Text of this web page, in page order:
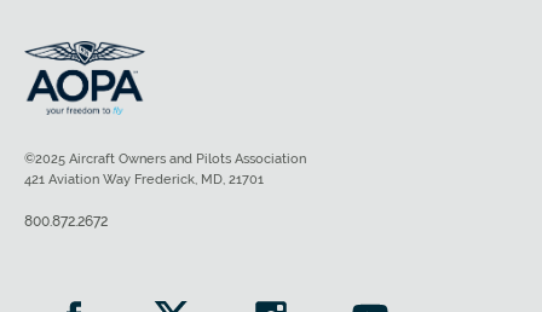
©2025 Aircraft Owners and Pilots Association
421 Aviation Way Frederick, MD, 21701
800.872.2672